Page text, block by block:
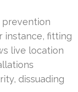
instance, fitting
live location
dissuading